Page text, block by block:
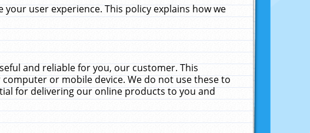
user experience. This policy explains how we
and reliable for you, our customer. This
or mobile device. We do not use these to
for delivering our online products to you and